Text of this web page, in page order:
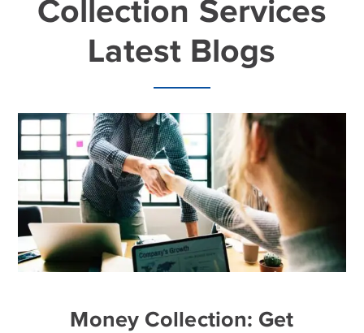
Collection Services
Latest Blogs
Money Collection: Get